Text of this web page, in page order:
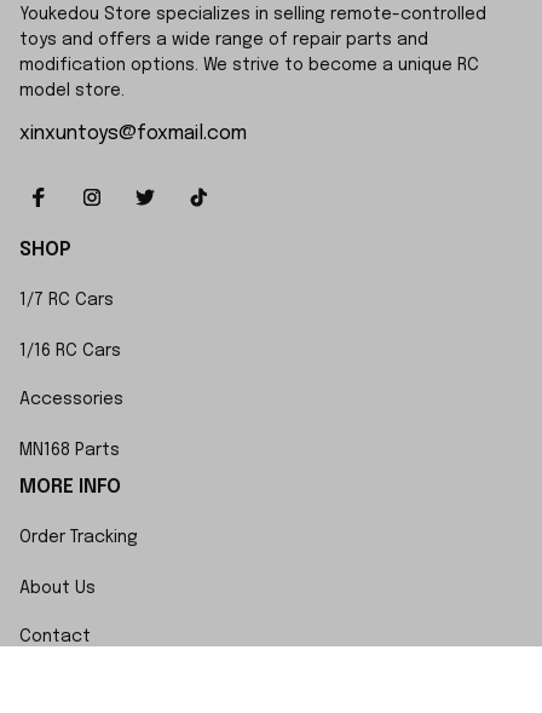
Youkedou Store specializes in selling remote-controlled
toys and offers a wide range of repair parts and
modification options. We strive to become a unique RC
model store.
xinxuntoys@foxmail.com
SHOP
1/7 RC Cars
1/16 RC Cars
Accessories
MN168 Parts
MORE INFO
Order Tracking
About Us
Contact